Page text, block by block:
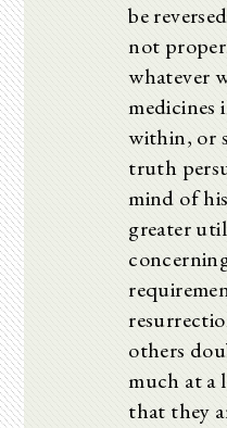
be
not
whatever
medicines
within, or
truth
mind of
greater
others
much at a
that they